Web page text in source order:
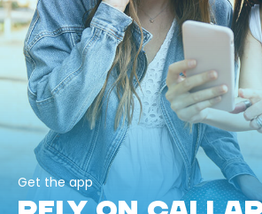
Get the app